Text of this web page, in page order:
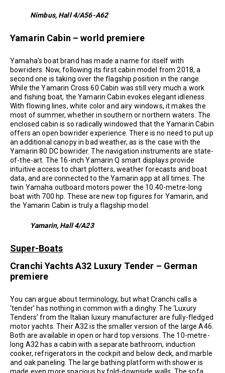
Nimbus, Hall 4/A56-A62
Yamarin Cabin – world premiere
Yamaha’s boat brand has made a name for itself with
bowriders. Now, following its first cabin model from 2018, a
second one is taking over the flagship position in the range.
While the Yamarin Cross 60 Cabin was still very much a work
and fishing boat, the Yamarin Cabin evokes elegant idleness.
With flowing lines, white color and airy windows, it makes the
most of summer, whether in southern or northern waters. The
enclosed cabin is so radically windowed that the Yamarin Cabin
offers an open bowrider experience. There is no need to put up
an additional canopy in bad weather, as is the case with the
Yamarin 80 DC bowrider. The navigation instruments are state-
of-the-art. The 16-inch Yamarin Q smart displays provide
intuitive access to chart plotters, weather forecasts and boat
data, and are connected to the Yamarin app at all times. The
twin Yamaha outboard motors power the 10.40-metre-long
boat with 700 hp. These are new top figures for Yamarin, and
the Yamarin Cabin is truly a flagship model.
Yamarin, Hall 4/A23
Super-Boats
Cranchi Yachts A32 Luxury Tender – German
premiere
You can argue about terminology, but what Cranchi calls a
‘tender’ has nothing in common with a dinghy. The ‘Luxury
Tenders’ from the Italian luxury manufacturer are fully-fledged
motor yachts. Their A32 is the smaller version of the large A46.
Both are available in open or hard top versions. The 10-metre-
long A32 has a cabin with a separate bathroom, induction
cooker, refrigerators in the cockpit and below deck, and marble
and oak paneling. The large bathing platform with shower is
made even more spacious by fold-downside walls. The sofa